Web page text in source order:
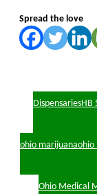
Spread the love
DispensariesHB
ohio marijuanaohio
Ohio Medical